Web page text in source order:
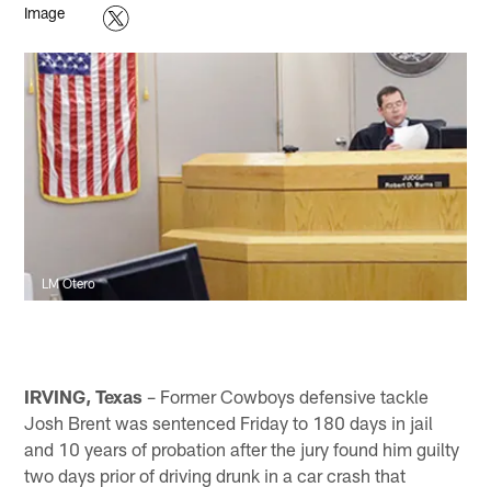
LM Otero
IRVING, Texas – Former Cowboys defensive tackle
Josh Brent was sentenced Friday to 180 days in jail
and 10 years of probation after the jury found him guilty
two days prior of driving drunk in a car crash that